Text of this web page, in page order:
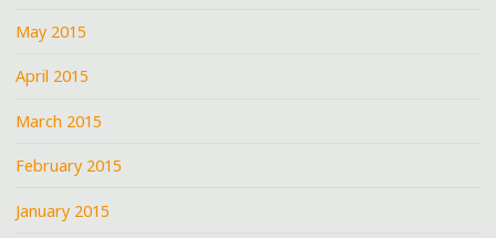
May 2015
April 2015
March 2015
February 2015
January 2015